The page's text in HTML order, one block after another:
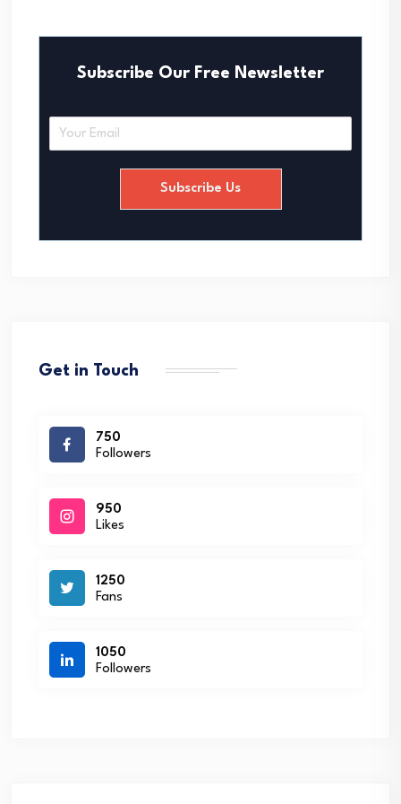
Subscribe Our Free Newsletter
Subscribe Us
Get in Touch
750
Followers
950
Likes
1250
Fans
1050
Followers